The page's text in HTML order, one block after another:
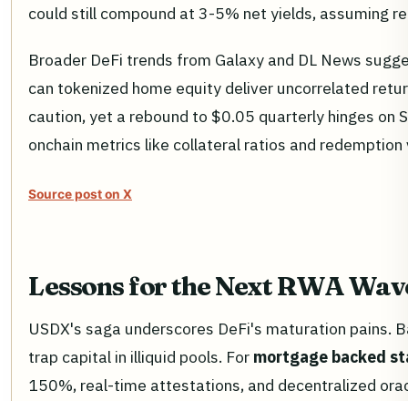
could still compound at 3-5% net yields, assuming
Broader DeFi trends from Galaxy and DL News
can tokenized home equity deliver uncorrelated
caution, yet a rebound to $0.05 quarterly hinges on
onchain metrics like collateral ratios and redemption
Source post on X
Lessons for the Next RWA
USDX's saga underscores DeFi's maturation
trap capital in illiquid pools. For mortgage backed
150%, real-time attestations, and decentralized